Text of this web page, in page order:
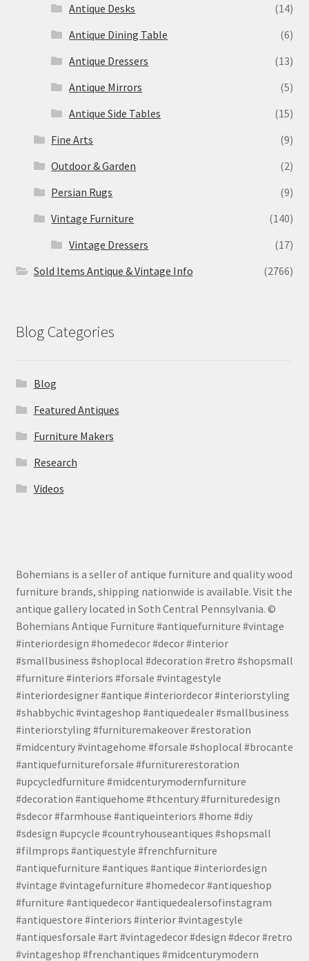
Antique Desks
(14)
Antique Dining Table
(6)
Antique Dressers
(13)
Antique Mirrors
(5)
Antique Side Tables
(15)
Fine Arts
(9)
Outdoor & Garden
(2)
Persian Rugs
(9)
Vintage Furniture
(140)
Vintage Dressers
(17)
Sold Items Antique & Vintage Info
(2766)
Blog Categories
Blog
Featured Antiques
Furniture Makers
Research
Videos
Bohemians is a seller of antique furniture and quality wood
furniture brands, shipping nationwide is available. Visit the
antique gallery located in Soth Central Pennsylvania. ©
Bohemians Antique Furniture #antiquefurniture #vintage
#interiordesign #homedecor #decor #interior
#smallbusiness #shoplocal #decoration #retro #shopsmall
#furniture #interiors #forsale #vintagestyle
#interiordesigner #antique #interiordecor #interiorstyling
#shabbychic #vintageshop #antiquedealer #smallbusiness
#interiorstyling #furnituremakeover #restoration
#midcentury #vintagehome #forsale #shoplocal #brocante
#antiquefurnitureforsale #furniturerestoration
#upcycledfurniture #midcenturymodernfurniture
#decoration #antiquehome #thcentury #furnituredesign
#sdecor #farmhouse #antiqueinteriors #home #diy
#sdesign #upcycle #countryhouseantiques #shopsmall
#filmprops #antiquestyle #frenchfurniture
#antiquefurniture #antiques #antique #interiordesign
#vintage #vintagefurniture #homedecor #antiqueshop
#furniture #antiquedecor #antiquedealersofinstagram
#antiquestore #interiors #interior #vintagestyle
#antiquesforsale #art #vintagedecor #design #decor #retro
#vintageshop #frenchantiques #midcenturymodern